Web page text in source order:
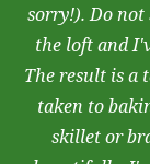
sorry!). Do
the loft and
The result is a
taken to
skillet or